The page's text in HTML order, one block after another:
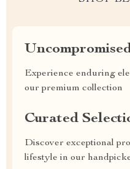
Experience enduring
our premium collection
Curated
Discover exceptional
lifestyle in our